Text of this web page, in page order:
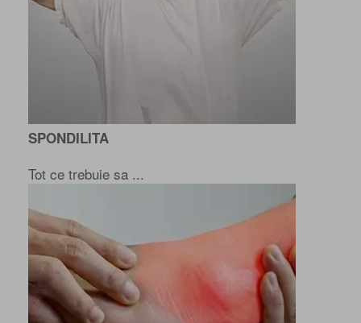
SPONDILITA
Tot ce trebuie sa ...